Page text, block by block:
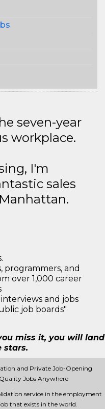
seven-year
workplace.
I'm
sales
programmers, and
over 1,000 career
and jobs
job boards"
miss it, you will land
stars.
and Private Job-Opening
Jobs Anywhere
service in the employment
that exists in the world.